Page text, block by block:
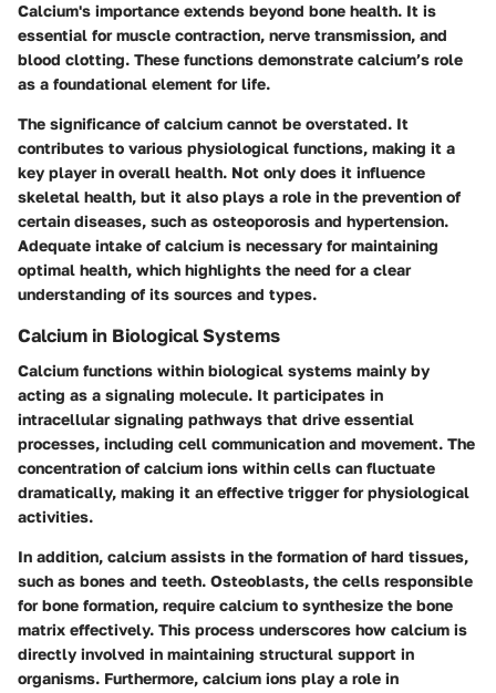
Calcium's importance extends beyond bone health. It is
essential for muscle contraction, nerve transmission, and
blood clotting. These functions demonstrate calcium’s role
as a foundational element for life.
The significance of calcium cannot be overstated. It
contributes to various physiological functions, making it a
key player in overall health. Not only does it influence
skeletal health, but it also plays a role in the prevention of
certain diseases, such as osteoporosis and hypertension.
Adequate intake of calcium is necessary for maintaining
optimal health, which highlights the need for a clear
understanding of its sources and types.
Calcium in Biological Systems
Calcium functions within biological systems mainly by
acting as a signaling molecule. It participates in
intracellular signaling pathways that drive essential
processes, including cell communication and movement. The
concentration of calcium ions within cells can fluctuate
dramatically, making it an effective trigger for physiological
activities.
In addition, calcium assists in the formation of hard tissues,
such as bones and teeth. Osteoblasts, the cells responsible
for bone formation, require calcium to synthesize the bone
matrix effectively. This process underscores how calcium is
directly involved in maintaining structural support in
organisms. Furthermore, calcium ions play a role in